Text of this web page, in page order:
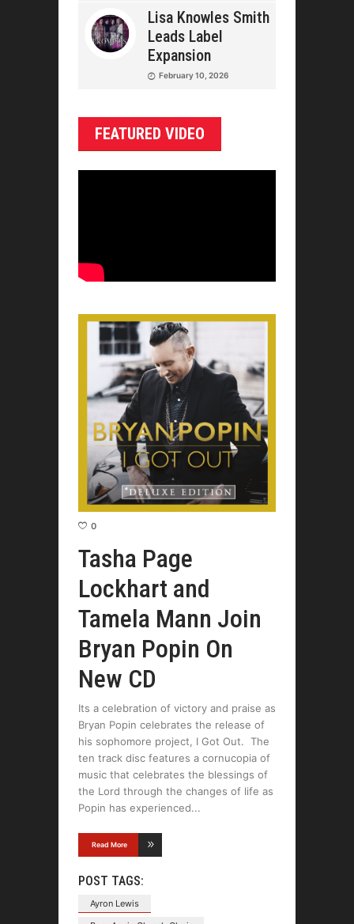
Lisa Knowles Smith
Leads Label
Expansion
February 10, 2026
FEATURED VIDEO
0
Tasha Page
Lockhart and
Tamela Mann Join
Bryan Popin On
New CD
Its a celebration of victory and praise as
Bryan Popin celebrates the release of
his sophomore project, I Got Out. The
ten track disc features a cornucopia of
music that celebrates the blessings of
the Lord through the changes of life as
Popin has experienced
Read More
POST TAGS:
Ayron Lewis